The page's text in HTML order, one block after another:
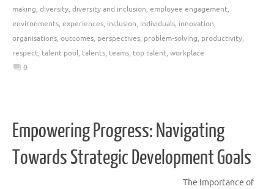
making, diversity, diversity and inclusion, employee engagement,
environments, experiences, inclusion, individuals, innovation,
organisations, outcomes, perspectives, problem-solving, productivity,
respect, talent pool, talents, teams, top talent, workplace
0
Empowering Progress: Navigating
Towards Strategic Development Goals
The Importance of